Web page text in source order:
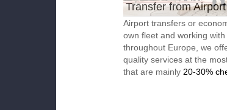
Transfer from
Airport transfers or
own fleet and working
throughout Europe, we
quality services at the
that are mainly 20-30%